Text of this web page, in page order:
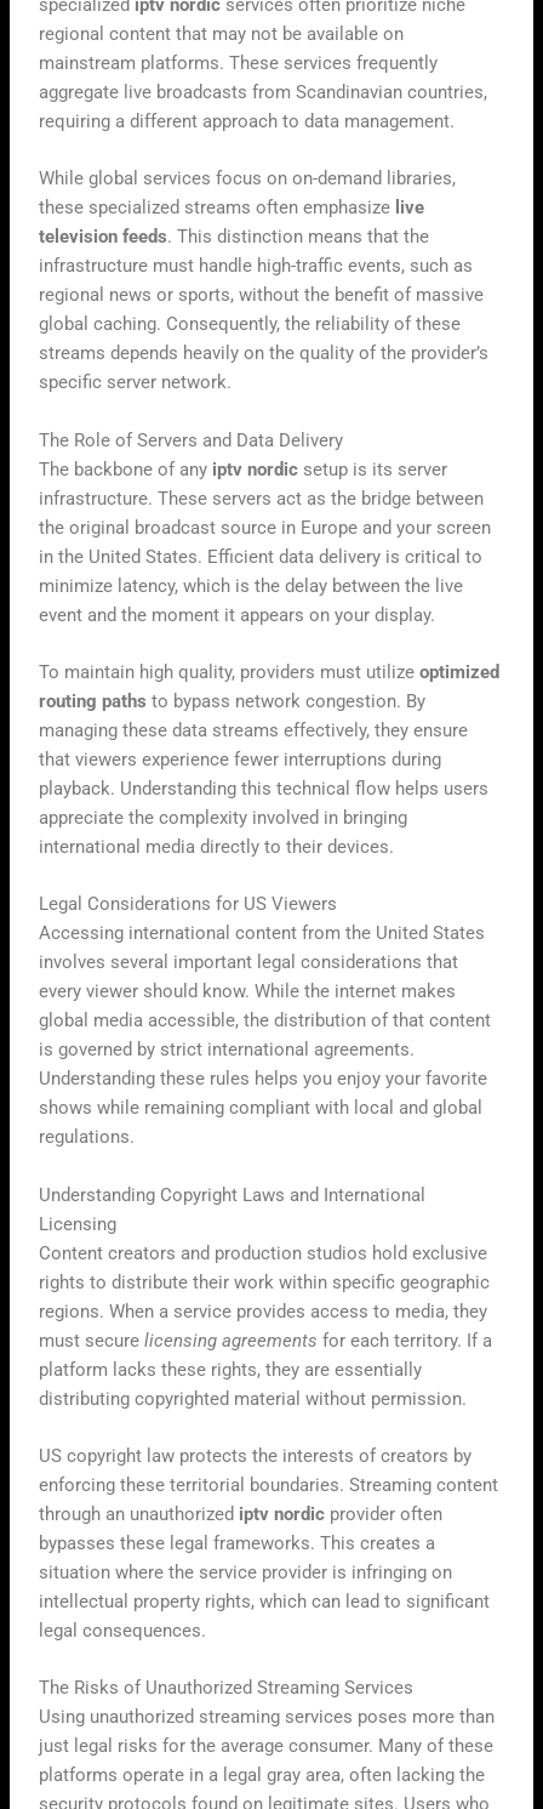
specialized iptv nordic services often prioritize niche
regional content that may not be available on
mainstream platforms. These services frequently
aggregate live broadcasts from Scandinavian countries,
requiring a different approach to data management.
While global services focus on on-demand libraries,
these specialized streams often emphasize live
television feeds. This distinction means that the
infrastructure must handle high-traffic events, such as
regional news or sports, without the benefit of massive
global caching. Consequently, the reliability of these
streams depends heavily on the quality of the provider’s
specific server network.
The Role of Servers and Data Delivery
The backbone of any iptv nordic setup is its server
infrastructure. These servers act as the bridge between
the original broadcast source in Europe and your screen
in the United States. Efficient data delivery is critical to
minimize latency, which is the delay between the live
event and the moment it appears on your display.
To maintain high quality, providers must utilizeoptimized
routing paths to bypass network congestion. By
managing these data streams effectively, they ensure
that viewers experience fewer interruptions during
playback. Understanding this technical flow helps users
appreciate the complexity involved in bringing
international media directly to their devices.
Legal Considerations for US Viewers
Accessing international content from the United States
involves several important legal considerations that
every viewer should know. While the internet makes
global media accessible, the distribution of that content
is governed by strict international agreements.
Understanding these rules helps you enjoy your favorite
shows while remaining compliant with local and global
regulations.
Understanding Copyright Laws and International
Licensing
Content creators and production studios hold exclusive
rights to distribute their work within specific geographic
regions. When a service provides access to media, they
must securelicensing agreements for each territory. If a
platform lacks these rights, they are essentially
distributing copyrighted material without permission.
US copyright law protects the interests of creators by
enforcing these territorial boundaries. Streaming content
through an unauthorized iptv nordic provider often
bypasses these legal frameworks. This creates a
situation where the service provider is infringing on
intellectual property rights, which can lead to significant
legal consequences.
The Risks of Unauthorized Streaming Services
Using unauthorized streaming services poses more than
just legal risks for the average consumer. Many of these
platforms operate in a legal gray area, often lacking the
security protocols found on legitimate sites. Users who